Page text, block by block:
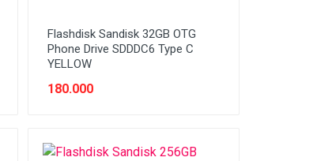
Flashdisk Sandisk 32GB OTG
Phone Drive SDDDC6 Type C
YELLOW
180.000